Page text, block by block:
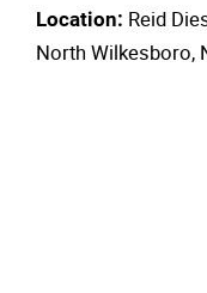
Location: Reid
North Wilkesboro,